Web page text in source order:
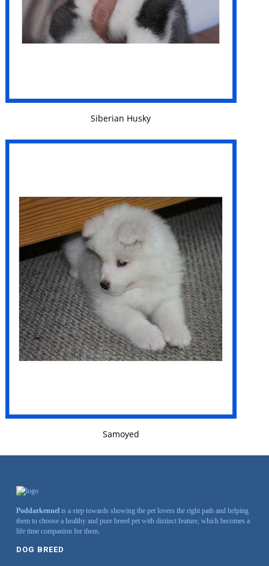
VIEW DETAILS
Siberian Husky
VIEW DETAILS
Samoyed
Poddarkennel is a step towards showing the pet lovers the right path and helping
them to choose a healthy and pure breed pet with distinct feature, which becomes a
life time companion for them.
DOG BREED